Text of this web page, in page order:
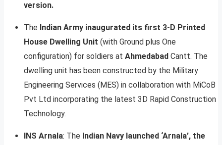
version.
The Indian Army inaugurated its first 3-D Printed
House Dwelling Unit (with Ground plus One
configuration) for soldiers at Ahmedabad Cantt. The
dwelling unit has been constructed by the Military
Engineering Services (MES) in collaboration with MiCoB
Pvt Ltd incorporating the latest 3D Rapid Construction
Technology.
INS Arnala: The Indian Navy launched ‘Arnala’, the